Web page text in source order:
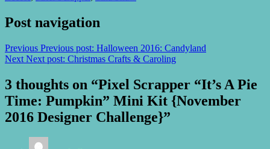
Post navigation
Previous Previous post: Halloween 2016: Candyland
Next Next post: Christmas Crafts & Caroling
3 thoughts on “Pixel Scrapper “It’s A Pie
Time: Pumpkin” Mini Kit {November
2016 Designer Challenge}”